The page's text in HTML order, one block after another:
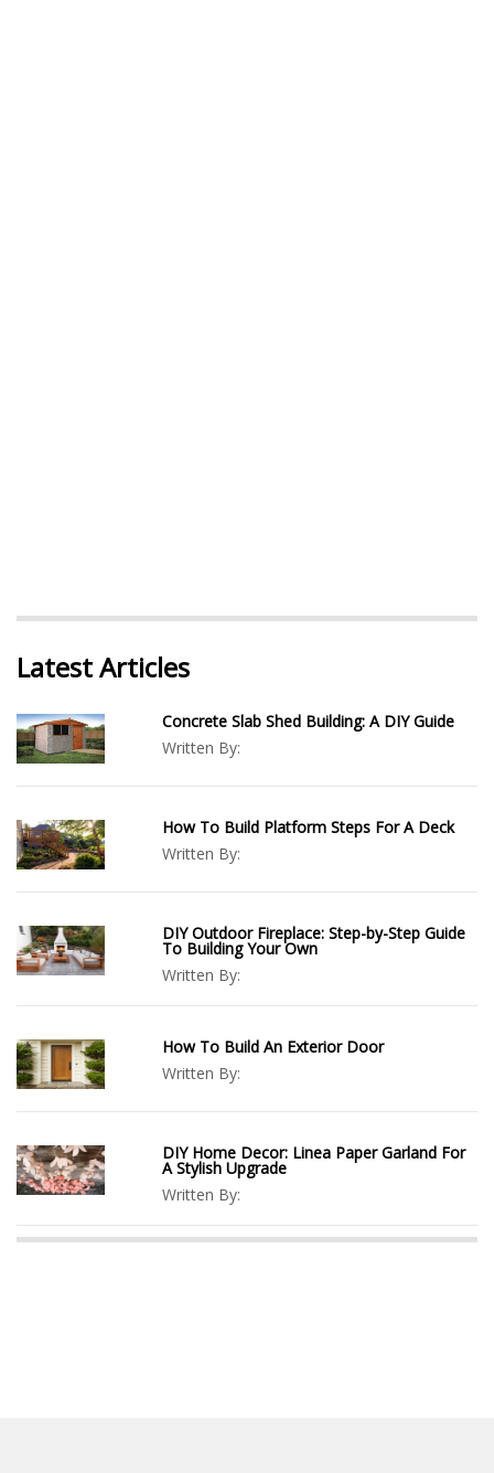
Latest Articles
Concrete Slab Shed Building: A DIY Guide
Written By:
How To Build Platform Steps For A Deck
Written By:
DIY Outdoor Fireplace: Step-by-Step Guide
To Building Your Own
Written By:
How To Build An Exterior Door
Written By:
DIY Home Decor: Linea Paper Garland For
A Stylish Upgrade
Written By: